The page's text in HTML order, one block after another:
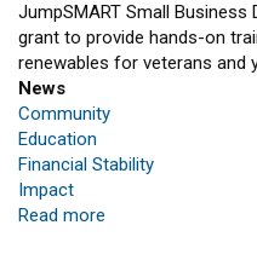
JumpSMART Small
grant to provide hands-on
renewables for veterans and
News
Community
Education
Financial Stability
Impact
Read more